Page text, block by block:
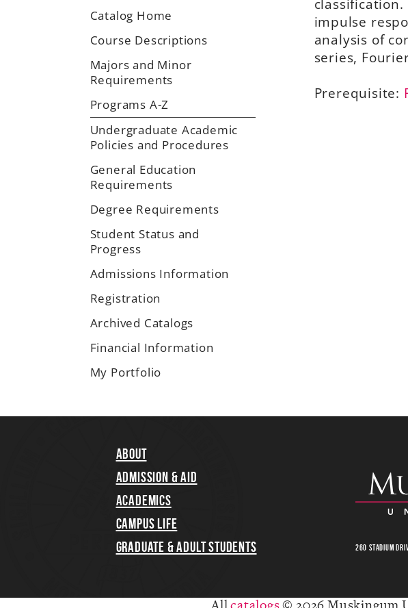
Catalog Home
Course Descriptions
Majors and Minor
Requirements
Programs A-Z
Undergraduate Academic
Policies and Procedures
General Education
Requirements
Degree Requirements
Student Status and
Progress
Admissions Information
Registration
Archived Catalogs
Financial Information
My Portfolio
impulse
analysis of
series,
Prerequisite:
About
Admission & Aid
Academics
Campus Life
Graduate & Adult Students
260 Stadium